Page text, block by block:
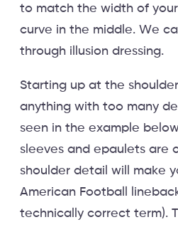
to match the width of
curve in the middle. We
through illusion dressing.
Starting up at the
anything with too many
seen in the example
sleeves and epaulets are
shoulder detail will make
American Football
technically correct term).